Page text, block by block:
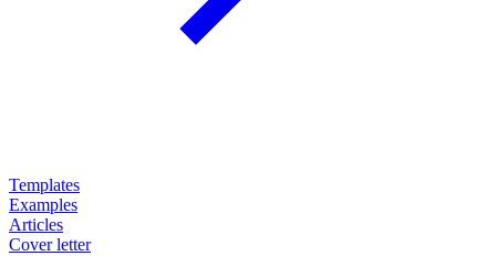
Templates
Examples
Articles
Cover letter